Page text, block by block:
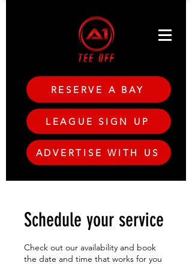
RESERVE A BAY
ADVERTISE WITH US
LEAGUE SIGN UP
Schedule your service
Check out our availability and book
the date and time that works for you